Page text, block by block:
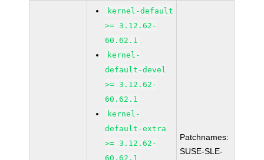
kernel-default
>= 3.12.62-
60.62.1
kernel-
default-devel
>= 3.12.62-
60.62.1
kernel-
default-extra
>= 3.12.62-
60.62.1
Patchnames:
SUSE-SLE-